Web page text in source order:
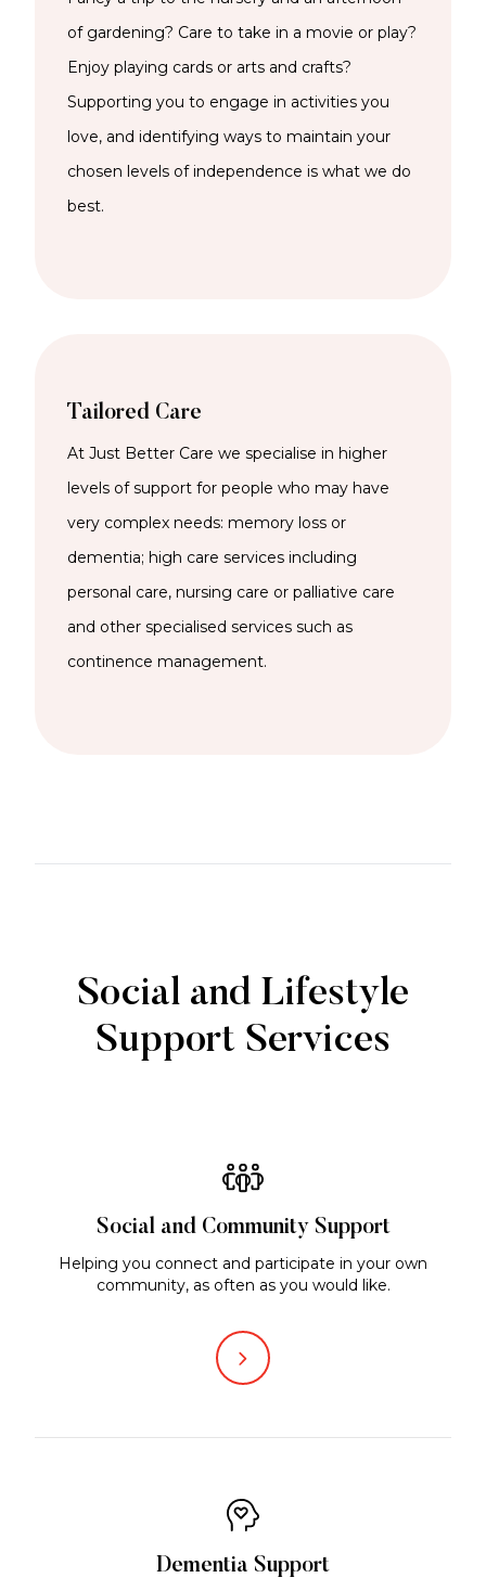
of gardening? Care to take in a movie or play?
Enjoy playing cards or arts and crafts?
Supporting you to engage in activities you
love, and identifying ways to maintain your
chosen levels of independence is what we do
best.
Tailored Care
At Just Better Care we specialise in higher
levels of support for people who may have
very complex needs: memory loss or
dementia; high care services including
personal care, nursing care or palliative care
and other specialised services such as
continence management.
Social and Lifestyle
Support Services
Social and Community Support
Helping you connect and participate in your own
community, as often as you would like.
Dementia Support